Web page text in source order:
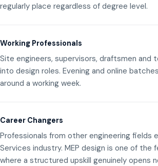
regularly place regardless of degree level.
Working Professionals
Site engineers, supervisors, draftsmen and
into design roles. Evening and online
around a working week.
Career Changers
Professionals from other engineering fields
Services industry. MEP design is one of the
where a structured upskill genuinely opens